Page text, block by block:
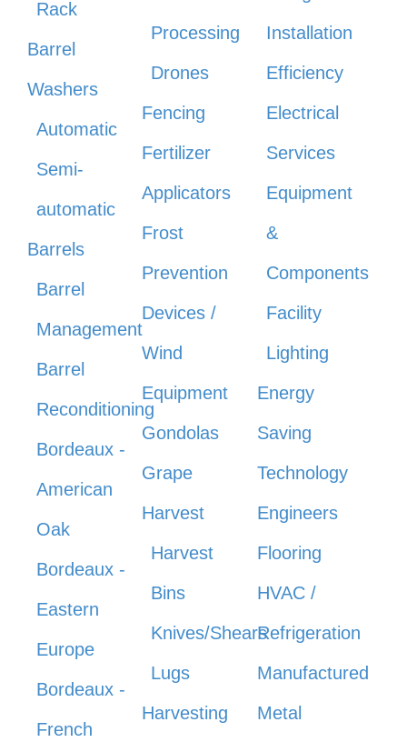
Rack
Barrel
Washers
Automatic
Semi-
automatic
Barrels
Barrel
Management
Barrel
Reconditioning
Bordeaux -
American
Oak
Bordeaux -
Eastern
Europe
Bordeaux -
French
Processing
Drones
Fencing
Fertilizer
Applicators
Frost
Prevention
Devices /
Wind
Equipment
Gondolas
Grape
Harvest
Harvest
Bins
Knives/Shears
Lugs
Harvesting
Installation
Efficiency
Electrical
Services
Equipment
&
Components
Facility
Lighting
Energy
Saving
Technology
Engineers
Flooring
HVAC /
Refrigeration
Manufactured
Metal